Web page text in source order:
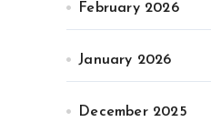
February 2026
January 2026
December 2025